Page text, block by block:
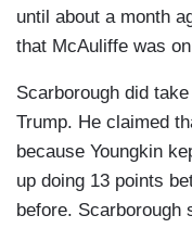
until about a month
that McAuliffe was
Scarborough did
Trump. He claimed
because Youngkin
up doing 13 points
before. Scarborough